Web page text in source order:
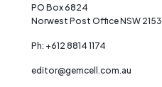
PO Box 6824
Norwest Post Office NSW 2153
Ph: +612 8814 1174
editor@gemcell.com.au